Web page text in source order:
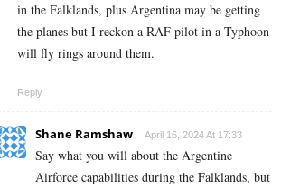
in the Falklands, plus Argentina may be getting
the planes but I reckon a RAF pilot in a Typhoon
will fly rings around them.
Reply
Shane Ramshaw April 16, 2024 At 17:33
Say what you will about the Argentine
Airforce capabilities during the Falklands, but